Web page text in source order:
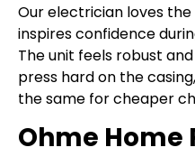
Our electrician loves
inspires confidence
The unit feels robust
press hard on the
the same for cheaper
Ohme Home